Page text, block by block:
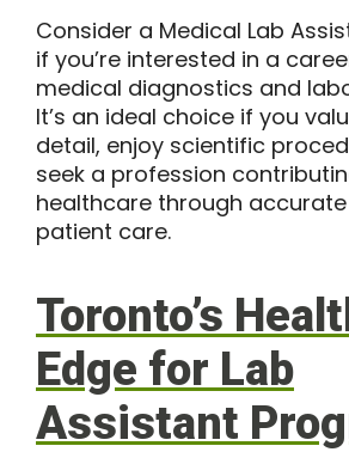
Consider a Medical Lab
if you’re interested in a
medical diagnostics and
It’s an ideal choice if you
detail, enjoy scientific
seek a profession
healthcare through
patient care.
Toronto’s
Edge for Lab
Assistant